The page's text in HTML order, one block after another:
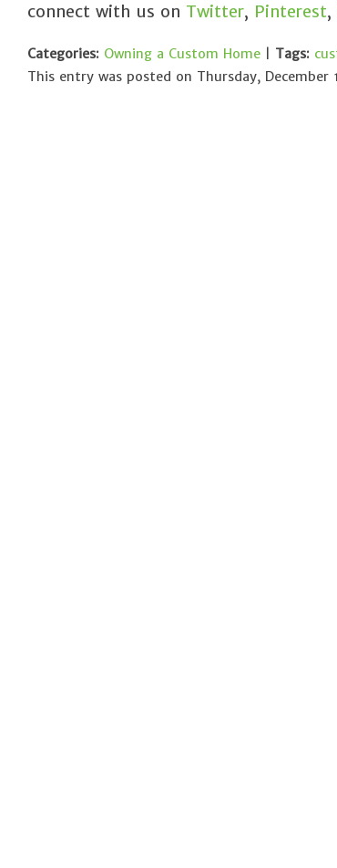
connect with us on Twitter, Pinterest,
Categories: Owning a Custom Home Tags:
This entry was posted on Thursday,